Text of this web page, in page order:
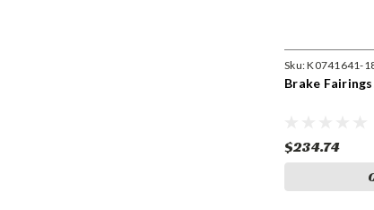
Sku:K0741641-
Brake
$234.74